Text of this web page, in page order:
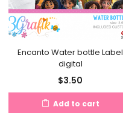
Encanto Water bottle Label
digital
$3.50
Add to cart